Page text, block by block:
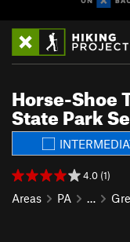
Horse-Shoe
State Park
4.0 (1)
Areas PA …